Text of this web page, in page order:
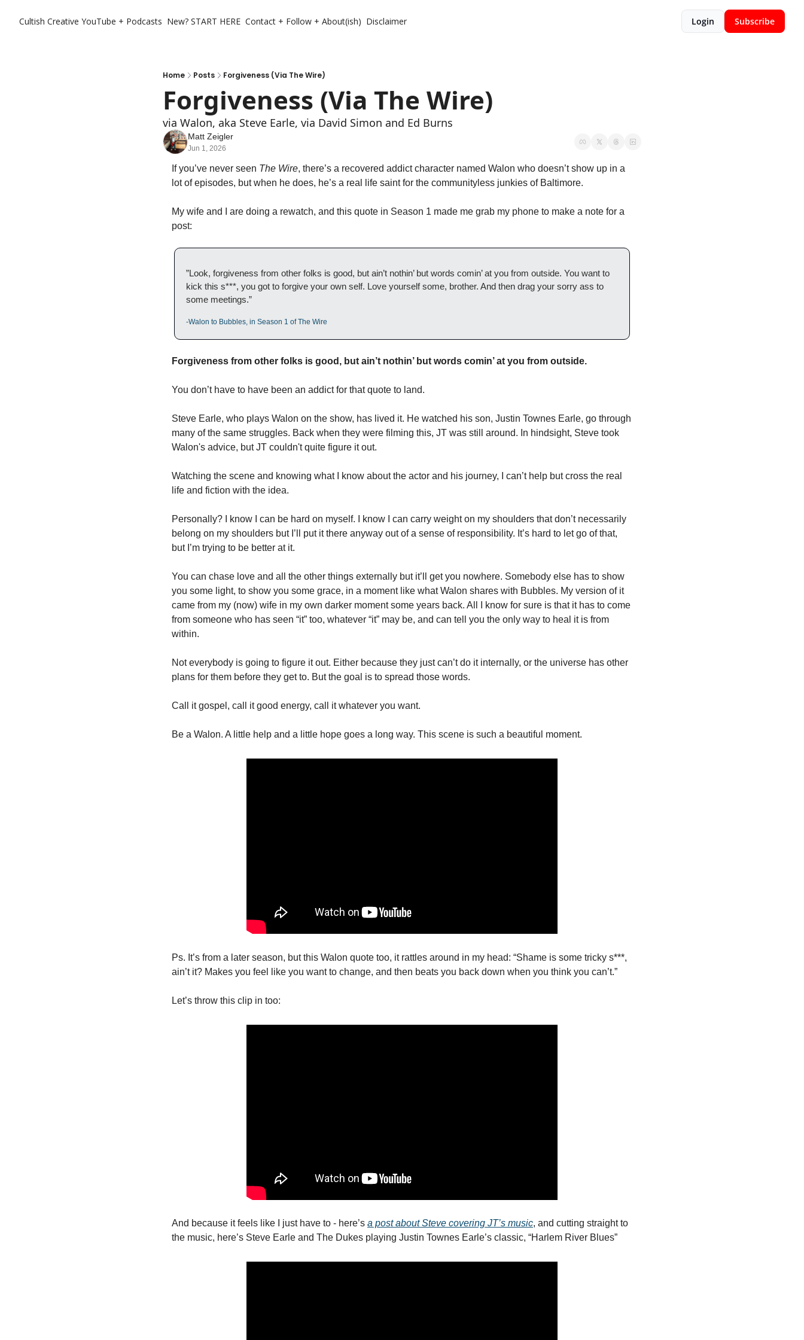
Cultish Creative YouTube + Podcasts New? START HERE Contact + Follow + About(ish) Disclaimer Login Subscribe
Home Posts Forgiveness (Via The Wire)
Forgiveness (Via The Wire)
via Walon, aka Steve Earle, via David Simon and Ed Burns
Matt Zeigler
Jun 1, 2026
If you’ve never seen The Wire, there’s a recovered addict character named Walon who doesn’t show up in a
lot of episodes, but when he does, he’s a real life saint for the communityless junkies of Baltimore.
My wife and I are doing a rewatch, and this quote in Season 1 made me grab my phone to make a note for a
post:
”Look, forgiveness from other folks is good, but ain’t nothin’ but words comin’ at you from outside. You want to
kick this s***, you got to forgive your own self. Love yourself some, brother. And then drag your sorry ass to
some meetings.”
-Walon to Bubbles, in Season 1 of The Wire
Forgiveness from other folks is good, but ain’t nothin’ but words comin’ at you from outside.
You don’t have to have been an addict for that quote to land.
Steve Earle, who plays Walon on the show, has lived it. He watched his son, Justin Townes Earle, go through
many of the same struggles. Back when they were filming this, JT was still around. In hindsight, Steve took
Walon's advice, but JT couldn't quite figure it out.
Watching the scene and knowing what I know about the actor and his journey, I can’t help but cross the real
life and fiction with the idea.
Personally? I know I can be hard on myself. I know I can carry weight on my shoulders that don’t necessarily
belong on my shoulders but I’ll put it there anyway out of a sense of responsibility. It’s hard to let go of that,
but I’m trying to be better at it.
You can chase love and all the other things externally but it’ll get you nowhere. Somebody else has to show
you some light, to show you some grace, in a moment like what Walon shares with Bubbles. My version of it
came from my (now) wife in my own darker moment some years back. All I know for sure is that it has to come
from someone who has seen “it” too, whatever “it” may be, and can tell you the only way to heal it is from
within.
Not everybody is going to figure it out. Either because they just can’t do it internally, or the universe has other
plans for them before they get to. But the goal is to spread those words.
Call it gospel, call it good energy, call it whatever you want.
Be a Walon. A little help and a little hope goes a long way. This scene is such a beautiful moment.
Ps. It’s from a later season, but this Walon quote too, it rattles around in my head: “Shame is some tricky s***,
ain’t it? Makes you feel like you want to change, and then beats you back down when you think you can’t.”
Let’s throw this clip in too:
And because it feels like I just have to - here’s a post about Steve covering JT’s music, and cutting straight to
the music, here’s Steve Earle and The Dukes playing Justin Townes Earle’s classic, “Harlem River Blues”